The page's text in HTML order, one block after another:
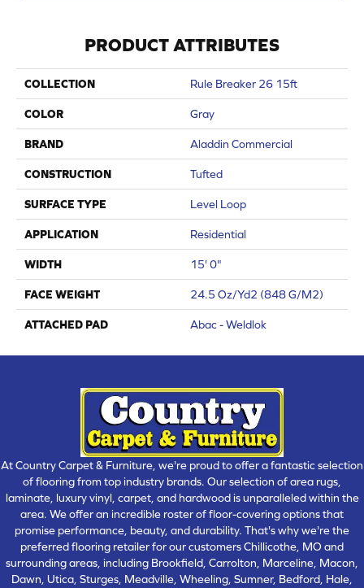
PRODUCT ATTRIBUTES
COLLECTION Rule Breaker 26 15ft
COLOR Gray
BRAND Aladdin Commercial
CONSTRUCTION Tufted
SURFACE TYPE Level Loop
APPLICATION Residential
WIDTH 15' 0"
FACE WEIGHT 24.5 Oz/yd2 (848 G/m2)
ATTACHED PAD Abac - Weldlok
At Country Carpet & Furniture, we're proud to offer a fantastic selection
of flooring from top industry brands. Our selection of area rugs,
laminate, luxury vinyl, carpet, and hardwood is unparalleled within the
area. We offer an incredible roster of floor-covering options that
promise performance, beauty, and durability. That's why we're the
preferred flooring retailer for our customers Chillicothe, MO and
surrounding areas, including Brookfield, Carrolton, Marceline, Macon,
Dawn, Utica, Sturges, Meadville, Wheeling, Sumner, Bedford, Hale,